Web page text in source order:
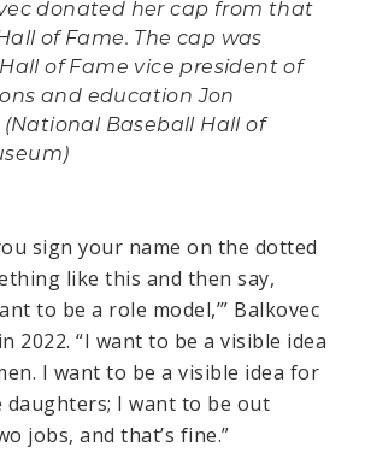
donated her cap from that
of Fame. The cap was
of Fame vice president of
and education Jon
(National Baseball Hall of
sign your name on the dotted
like this and then say,
to be a role model,’” Balkovec
2022. “I want to be a visible idea
I want to be a visible idea for
daughters; I want to be out
jobs, and that’s fine.”